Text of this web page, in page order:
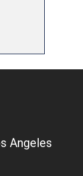
Angeles